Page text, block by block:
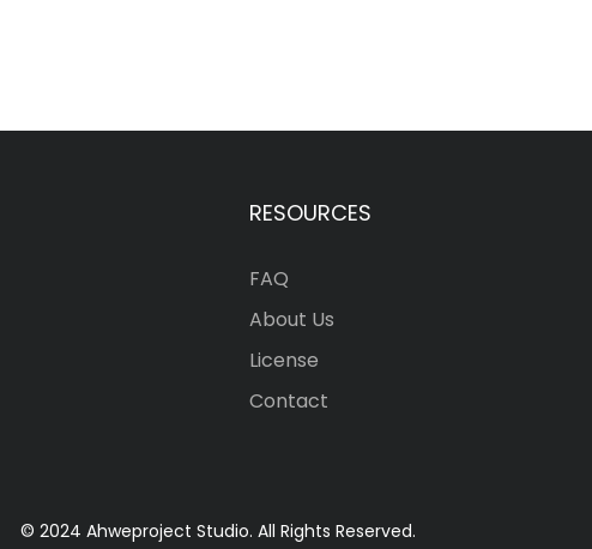
RESOURCES
FAQ
About Us
License
Contact
© 2024 Ahweproject Studio. All Rights Reserved.